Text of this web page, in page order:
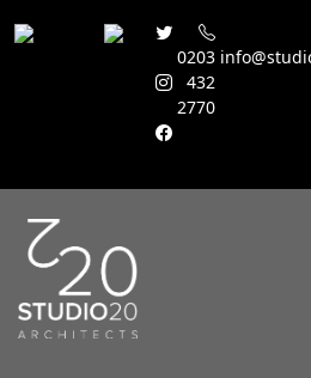
0203
432
2770